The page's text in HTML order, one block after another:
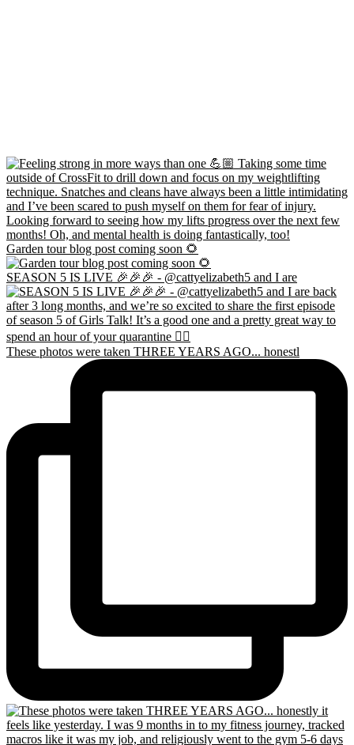
Garden tour blog post coming soon 🌻
SEASON 5 IS LIVE 🎉🎉🎉 - @cattyelizabeth5 and I are
These photos were taken THREE YEARS AGO... honestl